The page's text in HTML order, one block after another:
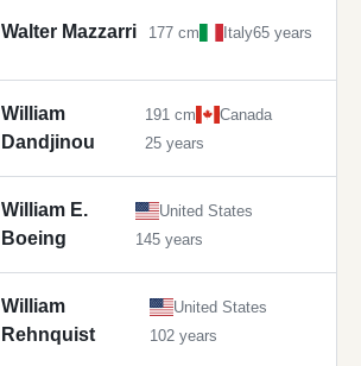
Walter Mazzarri 177 cm Italy65 years
William
Dandjinou
191 cm
Canada
25 years
William E.
Boeing
United States
145 years
William
Rehnquist
United States
102 years